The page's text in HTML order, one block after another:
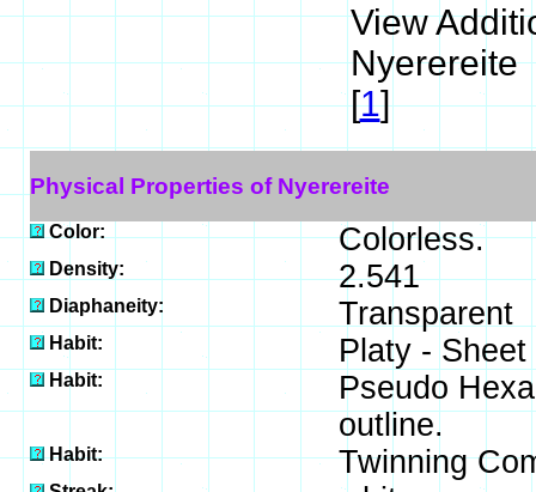
View
Nyerereite
[1]
Physical Properties of Nyerereite
Color: Colorless.
Density: 2.541
Diaphaneity: Transparent
Habit: Platy -
Habit:
Pseudo
outline.
Habit: Twinning